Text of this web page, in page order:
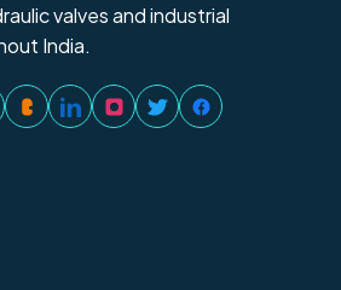
valves and industrial
India.